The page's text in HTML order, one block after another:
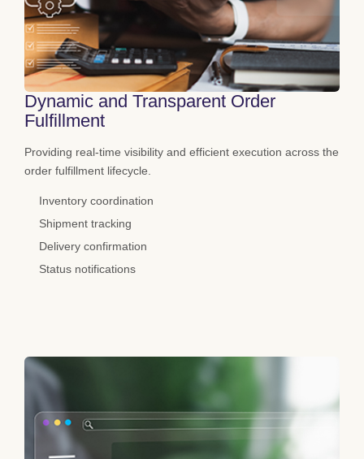
Dynamic and Transparent Order
Fulfillment
Providing real-time visibility and efficient execution across the
order fulfillment lifecycle.
Inventory coordination
Shipment tracking
Delivery confirmation
Status notifications